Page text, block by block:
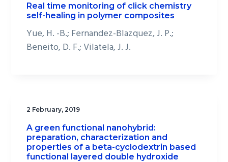
Real time monitoring of click chemistry
self-healing in polymer composites
Yue, H. -B.; Fernandez-Blazquez, J. P.;
Beneito, D. F.; Vilatela, J. J.
2 February, 2019
A green functional nanohybrid:
preparation, characterization and
properties of a beta-cyclodextrin based
functional layered double hydroxide